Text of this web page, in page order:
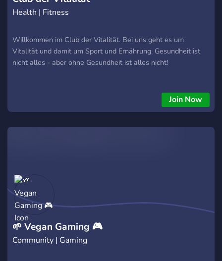
Health | Fitness
Willkommen im Club der Vitalität. Bei uns geht es um
Vitalität und damit um Sport und Ernährung. Gesundheit ist
nicht alles - aber ohne Gesundheit ist alles nicht!
Join Now
🌱 Vegan Gaming 🎮
Community | Gaming